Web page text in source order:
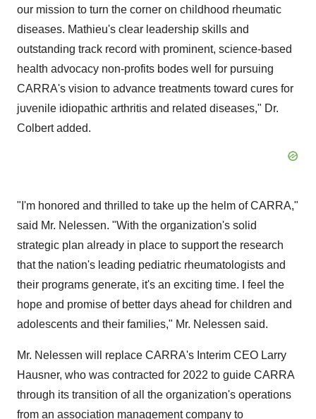
our mission to turn the corner on childhood rheumatic
diseases. Mathieu's clear leadership skills and
outstanding track record with prominent, science-based
health advocacy non-profits bodes well for pursuing
CARRA's vision to advance treatments toward cures for
juvenile idiopathic arthritis and related diseases," Dr.
Colbert added.
"I'm honored and thrilled to take up the helm of CARRA,"
said Mr. Nelessen. "With the organization's solid
strategic plan already in place to support the research
that the nation's leading pediatric rheumatologists and
their programs generate, it's an exciting time. I feel the
hope and promise of better days ahead for children and
adolescents and their families," Mr. Nelessen said.
Mr. Nelessen will replace CARRA's Interim CEO Larry
Hausner, who was contracted for 2022 to guide CARRA
through its transition of all the organization's operations
from an association management company to